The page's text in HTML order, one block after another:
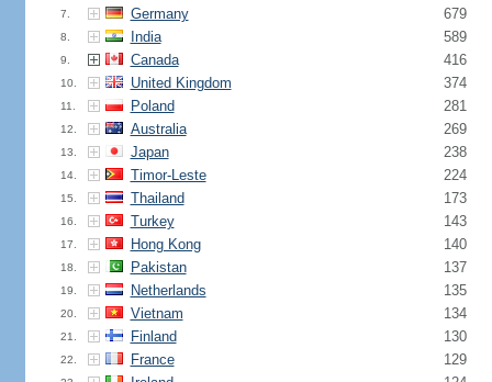
7. Germany 679
8. India 589
9. Canada 416
10. United Kingdom 374
11. Poland 281
12. Australia 269
13. Japan 238
14. Timor-Leste 224
15. Thailand 173
16. Turkey 143
17. Hong Kong 140
18. Pakistan 137
19. Netherlands 135
20. Vietnam 134
21. Finland 130
22. France 129